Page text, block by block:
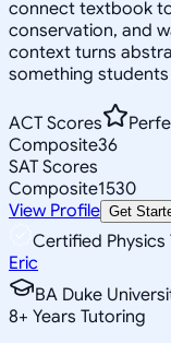
connect textbook
conservation, and
context turns
something
ACT Scores
Composite36
SAT Scores
Composite1530
View Profile Get
Certified Physics
Eric
BA Duke
8+ Years Tutoring